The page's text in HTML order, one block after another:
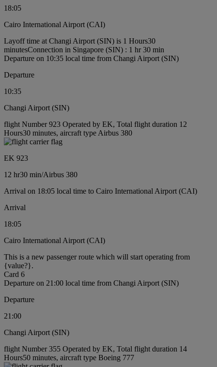
18:05
Cairo International Airport (CAI)
Layoff time at Changi Airport (SIN) is 1 Hours30
minutesConnection in Singapore (SIN) : 1 hr 30 min
Departure on 10:35 local time from Changi Airport (SIN)
Departure
10:35
Changi Airport (SIN)
flight Number 923 Operated by EK, Total flight duration 12
Hours30 minutes, aircraft type Airbus 380
EK 923
12 hr30 min/Airbus 380
Arrival on 18:05 local time to Cairo International Airport (CAI)
Arrival
18:05
Cairo International Airport (CAI)
This is a new passenger route which will start operating from
{value?}.
Card 6
Departure on 21:00 local time from Changi Airport (SIN)
Departure
21:00
Changi Airport (SIN)
flight Number 355 Operated by EK, Total flight duration 14
Hours50 minutes, aircraft type Boeing 777